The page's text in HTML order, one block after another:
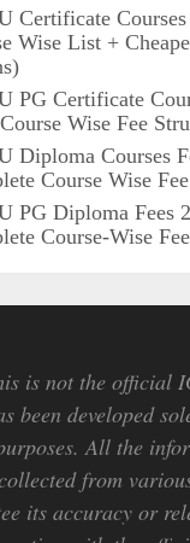
Certificate Courses
Wise List +
PG Certificate
Wise Fee
Diploma Courses
Course Wise
PG Diploma Fees
Course-Wise
is not the official
been developed
All the
from
its accuracy or